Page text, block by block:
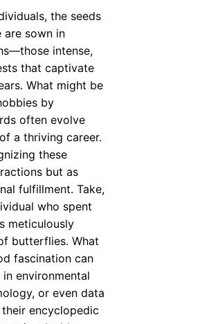
the seeds
are sown in
intense,
that captivate
What might be
by
often evolve
a thriving career.
these
but as
fulfillment. Take,
who spent
meticulously
butterflies. What
fascination can
environmental
or even data
encyclopedic